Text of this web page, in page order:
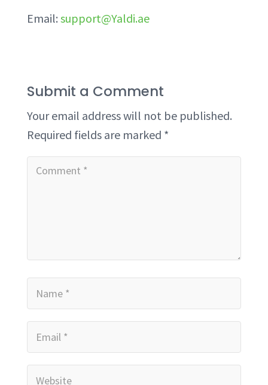
Email: support@Yaldi.ae
Submit a Comment
Your email address will not be published.
Required fields are marked *